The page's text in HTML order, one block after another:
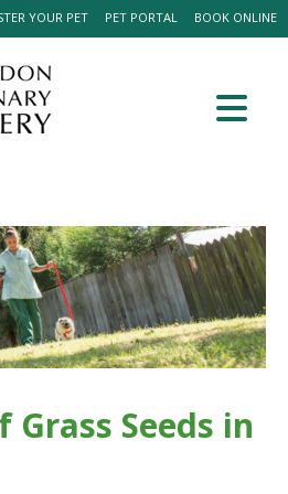
BOOK ONLINE
PET PORTAL
YOUR PET
Grass Seeds in